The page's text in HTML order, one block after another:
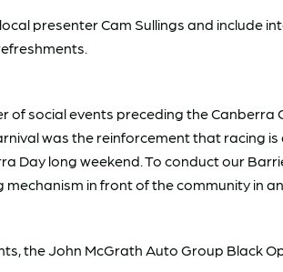
presenter Cam Sullings and include
of social events preceding the
was the reinforcement that racing
Day long weekend. To conduct our
in front of the community in
the John McGrath Auto Group Black